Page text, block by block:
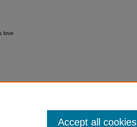
love
Accept all cookies